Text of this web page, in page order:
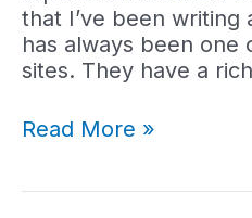
that I’ve been writing
has always been
sites. They have a rich
Expert
Read More »